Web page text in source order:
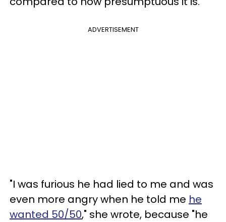
ADVERTISEMENT
"I was furious he had lied to me and was
even more angry when he told me he
wanted 50/50," she wrote, because "he